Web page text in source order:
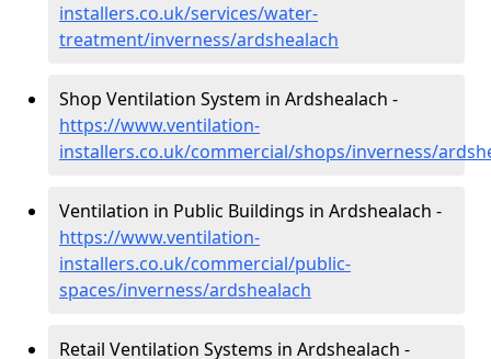
installers.co.uk/services/water-
treatment/inverness/ardshealach
Shop Ventilation System in Ardshealach -
https://www.ventilation-
installers.co.uk/commercial/shops/inverness/
Ventilation in Public Buildings in Ardshealach -
https://www.ventilation-
installers.co.uk/commercial/public-
spaces/inverness/ardshealach
Retail Ventilation Systems in Ardshealach -